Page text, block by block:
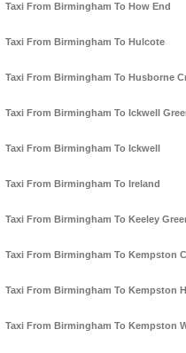
Taxi From Birmingham To How End
Taxi From Birmingham To Hulcote
Taxi From Birmingham To Husborne
Taxi From Birmingham To Ickwell
Taxi From Birmingham To Ickwell
Taxi From Birmingham To Ireland
Taxi From Birmingham To Keeley
Taxi From Birmingham To Kempston
Taxi From Birmingham To Kempston
Taxi From Birmingham To Kempston